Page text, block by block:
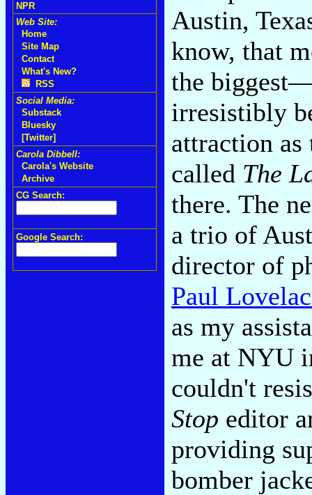
NPR
Web Site:
Home
Site Map
Contact
What's New?
RSS
Social Media:
Substack
Bluesky
[Twitter]
Carola Dibbell:
Carola's Website
Archive
CG Search:
Google Search:
Austin,
know, that
the
irresistibly
attraction as
called The
there. The
a trio of
director of
Paul
as my
me at NYU
couldn't
Stop editor
providing
bomber